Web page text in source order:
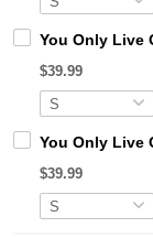
You Only Live
$39.99
You Only Live
$39.99